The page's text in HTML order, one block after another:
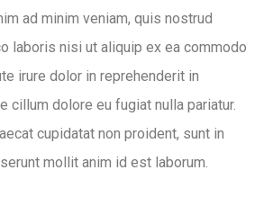
ad minim veniam, quis nostrud
laboris nisi ut aliquip ex ea commodo
irure dolor in reprehenderit in
cillum dolore eu fugiat nulla pariatur.
cupidatat non proident, sunt in
mollit anim id est laborum.